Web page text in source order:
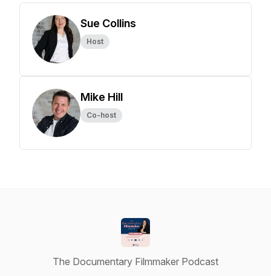
Sue Collins
Host
Mike Hill
Co-host
The Documentary Filmmaker Podcast